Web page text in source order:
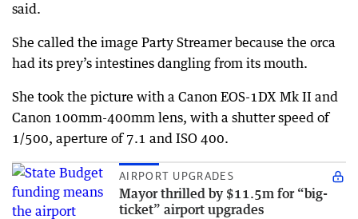
said.
She called the image Party Streamer because the orca
had its prey’s intestines dangling from its mouth.
She took the picture with a Canon EOS-1DX Mk II and
Canon 100mm-400mm lens, with a shutter speed of
1/500, aperture of 7.1 and ISO 400.
AIRPORT UPGRADES
Mayor thrilled by $11.5m for “big-
ticket” airport upgrades